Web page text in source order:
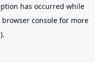
has occurred while
browser console for more